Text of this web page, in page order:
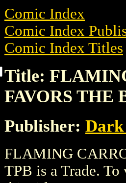
Comic Index
Comic Index
Comic Index Titles
Title:
FAVORS THE
Publisher: Dark
FLAMING
TPB is a Trade.